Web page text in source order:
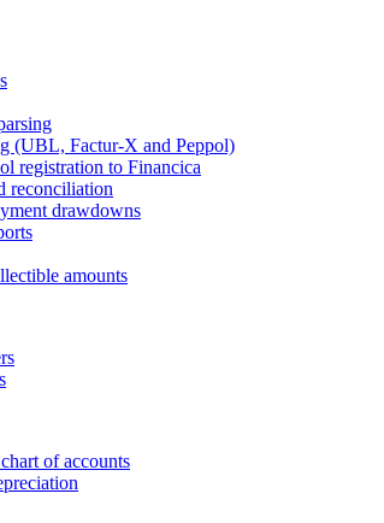
(UBL, Factur-X and Peppol)
registration to Financica
reconciliation
drawdowns
amounts
of accounts